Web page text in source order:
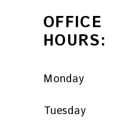
OFFICE
HOURS:
Monday
Tuesday